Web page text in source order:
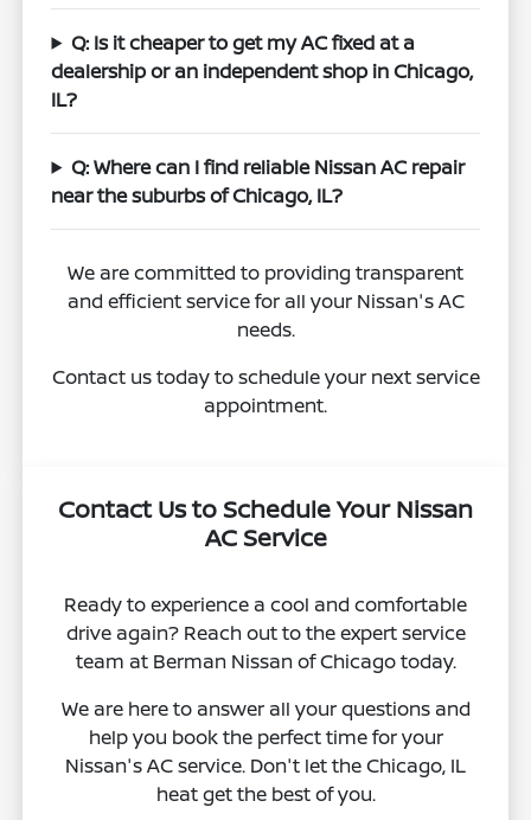
Q: Is it cheaper to get my AC fixed at a
dealership or an independent shop in Chicago,
IL?
Q: Where can I find reliable Nissan AC repair
near the suburbs of Chicago, IL?
We are committed to providing transparent
and efficient service for all your Nissan's AC
needs.
Contact us today to schedule your next service
appointment.
Contact Us to Schedule Your Nissan
AC Service
Ready to experience a cool and comfortable
drive again? Reach out to the expert service
team at Berman Nissan of Chicago today.
We are here to answer all your questions and
help you book the perfect time for your
Nissan's AC service. Don't let the Chicago, IL
heat get the best of you.